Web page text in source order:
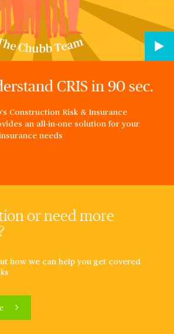
CRIS in 90 sec.
Construction Risk & Insurance
an all-in-one solution for your
needs
or need more
how we can help you get covered